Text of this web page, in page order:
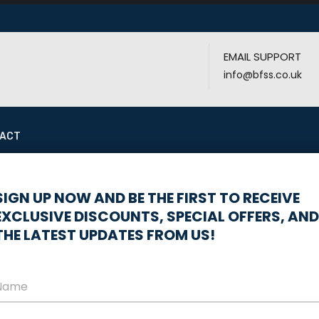
EMAIL SUPPORT
info@bfss.co.uk
free, mess-free installation? A 100% wireless
UP NOW AND BE THE FIRST TO RECEIVE
DISCOUNTS, SPECIAL OFFERS, AND
LATEST UPDATES FROM US!